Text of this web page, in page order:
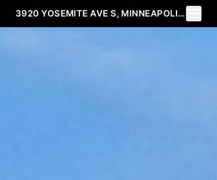
3920 YOSEMITE AVE S, MINNEAPOLIS, MN 55416
Toggle